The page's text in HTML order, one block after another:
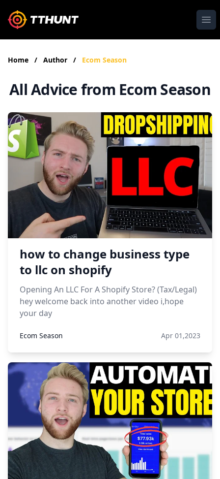
Home / Author / Ecom Season
All Advice from Ecom Season
how to change business type
to llc on shopify
Opening An LLC For A Shopify Store? (Tax/Legal)
hey welcome back into another video i,hope
your day
Ecom Season Apr 01,2023